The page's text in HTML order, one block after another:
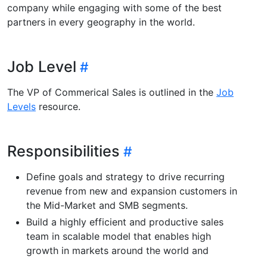
company while engaging with some of the best
partners in every geography in the world.
Job Level
The VP of Commerical Sales is outlined in the Job
Levels resource.
Responsibilities
Define goals and strategy to drive recurring
revenue from new and expansion customers in
the Mid-Market and SMB segments.
Build a highly efficient and productive sales
team in scalable model that enables high
growth in markets around the world and